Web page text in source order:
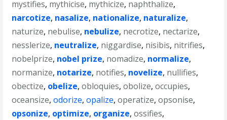
mystifies, mythicise, mythicize, naphthalize,
narcotize, nasalize, nationalize, naturalize,
naturize, nebulise, nebulize, necrotize, nectarize,
nesslerize, neutralize, niggardise, nisibis, nitrifies,
nobelprize, nobel prize, nomadize, normalize,
normanize, notarize, notifies, novelize, nullifies,
obectize, obelize,obloquies,obolize,occupies,
oceansize,odorize,opalize,operatize,opsonise,
opsonize, optimize, organize,ossifies,